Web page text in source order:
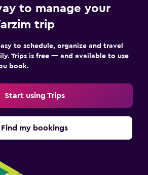
to manage your
trip
to schedule, organize and travel
Trips is free — and available to use
book.
Start using Trips
Find my bookings